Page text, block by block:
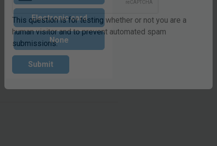
Electronic card
None
This question is for testing whether or not you are a
human visitor and to prevent automated spam
submissions.